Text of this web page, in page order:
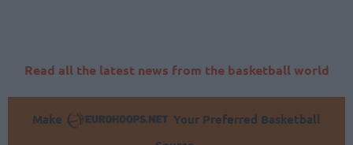
Read all the latest news from the basketball world
Make
Your Preferred Basketball